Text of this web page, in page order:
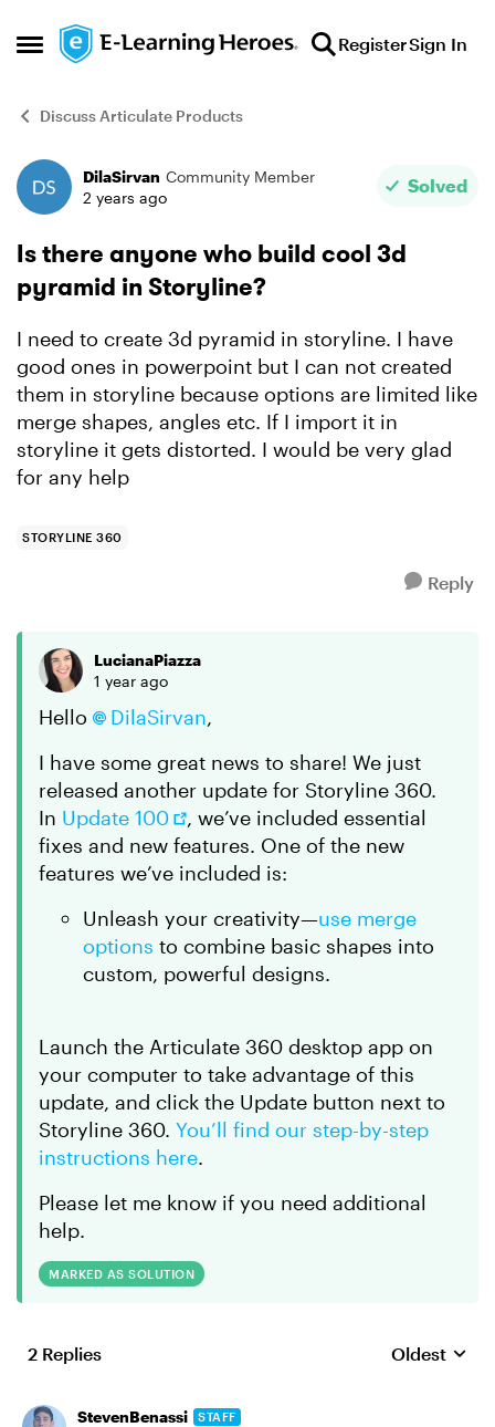
Open Side Menu
Skip to content RegisterSign In
Discuss Articulate Products
Forum Discussion
DilaSirvan Community Member
2 years ago
Solved
Is there anyone who build cool 3d
pyramid in Storyline?
I need to create 3d pyramid in storyline. I have
good ones in powerpoint but I can not created
them in storyline because options are limited like
merge shapes, angles etc. If I import it in
storyline it gets distorted. I would be very glad
for any help
STORYLINE 360
Reply
LucianaPiazza
1 year ago
Hello DilaSirvan​,
I have some great news to share! We just
released another update for Storyline 360.
In Update 100
, we’ve included essential
fixes and new features. One of the new
features we’ve included is:
Unleash your creativity—use merge
options to combine basic shapes into
custom, powerful designs.
Launch the Articulate 360 desktop app on
your computer to take advantage of this
update, and click the Update button next to
Storyline 360. You’ll find our step-by-step
instructions here.
Please let me know if you need additional
help.
MARKED AS SOLUTION
2 Replies Replies
Oldest
StevenBenassi STAFF